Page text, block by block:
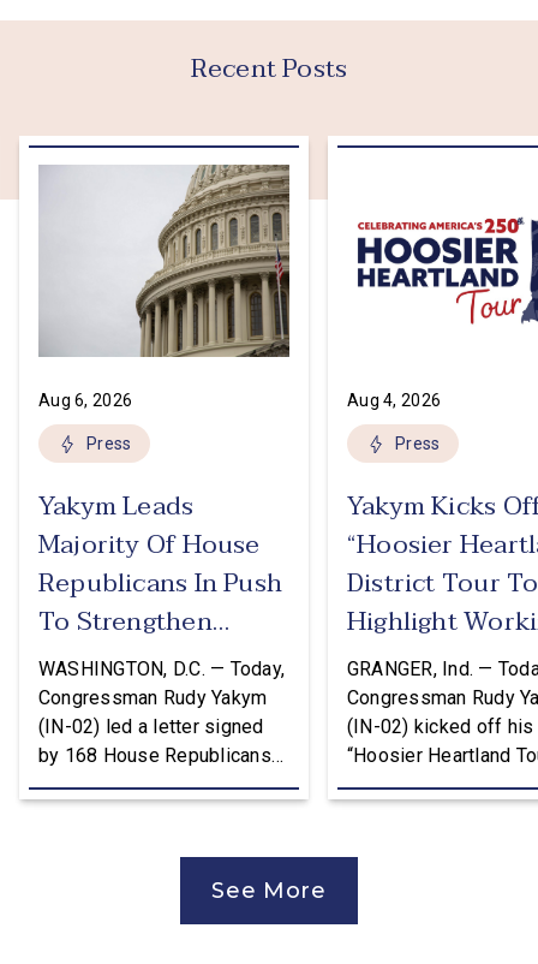
Recent Posts
Aug 6, 2026
Press
Yakym Leads
Majority Of House
Republicans In Push
To Strengthen
USMCA
WASHINGTON, D.C. — Today,
Congressman Rudy Yakym
(IN-02) led a letter signed
by 168 House Republicans
to U.S. Trade Representative
Canada Agreement (USMCA)
Joint Review, pushing for
Aug 4, 2026
Press
Yakym Kicks
“Hoosier
District Tour To
Highlight
Families Tax
GRANGER, Ind. —
Congressman Rudy
(IN-02) kicked off his
“Hoosier Heartland
annual August District
hear directly from
See More